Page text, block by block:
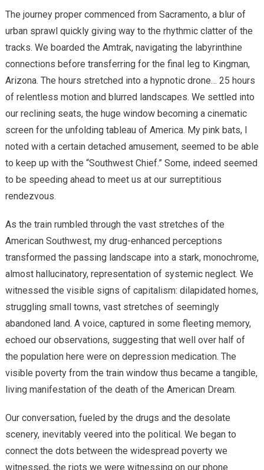
The journey proper commenced from Sacramento, a blur of
urban sprawl quickly giving way to the rhythmic clatter of the
tracks. We boarded the Amtrak, navigating the labyrinthine
connections before transferring for the final leg to Kingman,
Arizona. The hours stretched into a hypnotic drone… 25 hours
of relentless motion and blurred landscapes. We settled into
our reclining seats, the huge window becoming a cinematic
screen for the unfolding tableau of America. My pink bats, I
noted with a certain detached amusement, seemed to be able
to keep up with the “Southwest Chief.” Some, indeed seemed
to be speeding ahead to meet us at our surreptitious
rendezvous.
As the train rumbled through the vast stretches of the
American Southwest, my drug-enhanced perceptions
transformed the passing landscape into a stark, monochrome,
almost hallucinatory, representation of systemic neglect. We
witnessed the visible signs of capitalism: dilapidated homes,
struggling small towns, vast stretches of seemingly
abandoned land. A voice, captured in some fleeting memory,
echoed our observations, suggesting that well over half of
the population here were on depression medication. The
visible poverty from the train window thus became a tangible,
living manifestation of the death of the American Dream.
Our conversation, fueled by the drugs and the desolate
scenery, inevitably veered into the political. We began to
connect the dots between the widespread poverty we
witnessed, the riots we were witnessing on our phone